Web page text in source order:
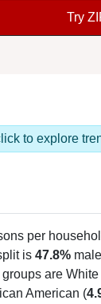
Try
to explore
per
is 47.8%
are White
American (